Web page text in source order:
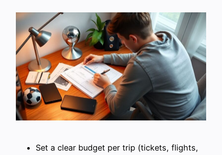
Set a clear budget per trip (tickets, flights,